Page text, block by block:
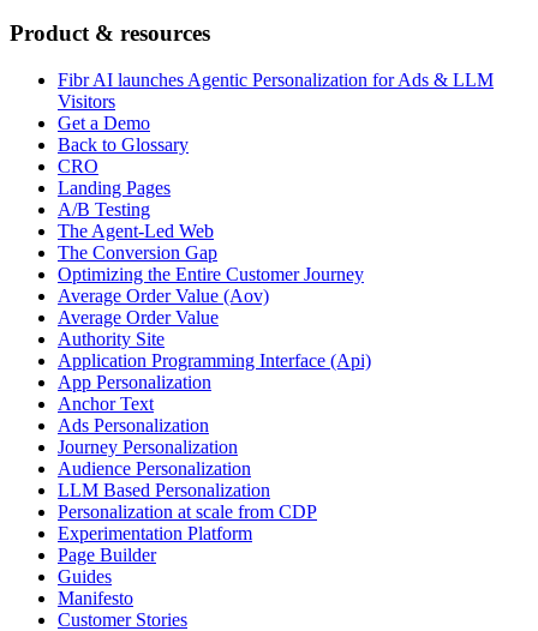
Product & resources
Fibr AI launches Agentic Personalization for Ads & LLM
Visitors
Get a Demo
Back to Glossary
CRO
Landing Pages
A/B Testing
The Agent-Led Web
The Conversion Gap
Optimizing the Entire Customer Journey
Average Order Value (Aov)
Average Order Value
Authority Site
Application Programming Interface (Api)
App Personalization
Anchor Text
Ads Personalization
Journey Personalization
Audience Personalization
LLM Based Personalization
Personalization at scale from CDP
Experimentation Platform
Page Builder
Guides
Manifesto
Customer Stories